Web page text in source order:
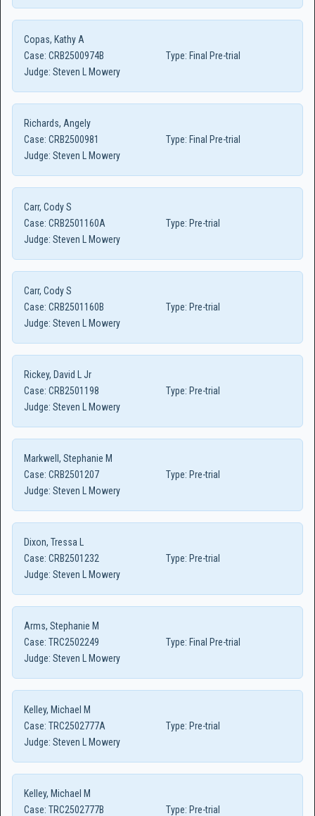
Copas, Kathy A
Case: CRB2500974B Type: Final Pre-trial
Judge: Steven L Mowery
Richards, Angely
Case: CRB2500981 Type: Final Pre-trial
Judge: Steven L Mowery
Carr, Cody S
Case: CRB2501160A Type: Pre-trial
Judge: Steven L Mowery
Carr, Cody S
Case: CRB2501160B Type: Pre-trial
Judge: Steven L Mowery
Rickey, David L Jr
Case: CRB2501198 Type: Pre-trial
Judge: Steven L Mowery
Markwell, Stephanie M
Case: CRB2501207 Type: Pre-trial
Judge: Steven L Mowery
Dixon, Tressa L
Case: CRB2501232 Type: Pre-trial
Judge: Steven L Mowery
Arms, Stephanie M
Case: TRC2502249 Type: Final Pre-trial
Judge: Steven L Mowery
Kelley, Michael M
Case: TRC2502777A Type: Pre-trial
Judge: Steven L Mowery
Kelley, Michael M
Case: TRC2502777B Type: Pre-trial